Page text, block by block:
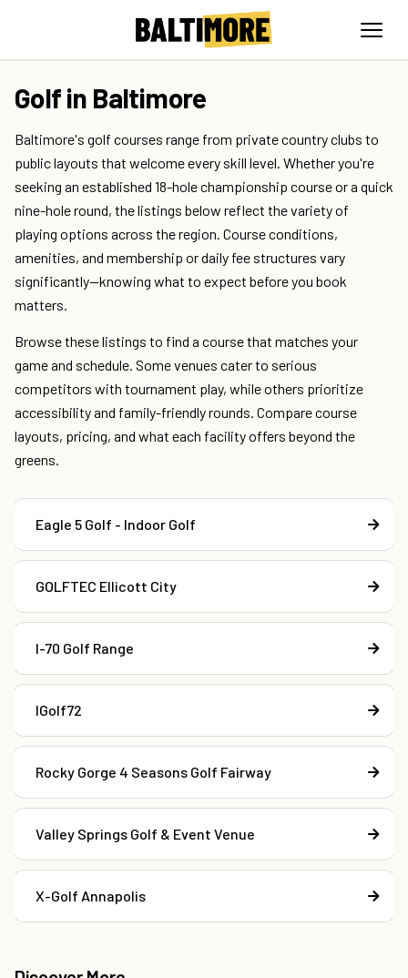
Golf in Baltimore
Baltimore's golf courses range from private country clubs to
public layouts that welcome every skill level. Whether you're
seeking an established 18-hole championship course or a quick
nine-hole round, the listings below reflect the variety of
playing options across the region. Course conditions,
amenities, and membership or daily fee structures vary
significantly—knowing what to expect before you book
matters.
Browse these listings to find a course that matches your
game and schedule. Some venues cater to serious
competitors with tournament play, while others prioritize
accessibility and family-friendly rounds. Compare course
layouts, pricing, and what each facility offers beyond the
greens.
Eagle 5 Golf - Indoor Golf
GOLFTEC Ellicott City
I-70 Golf Range
IGolf72
Rocky Gorge 4 Seasons Golf Fairway
Valley Springs Golf & Event Venue
X-Golf Annapolis